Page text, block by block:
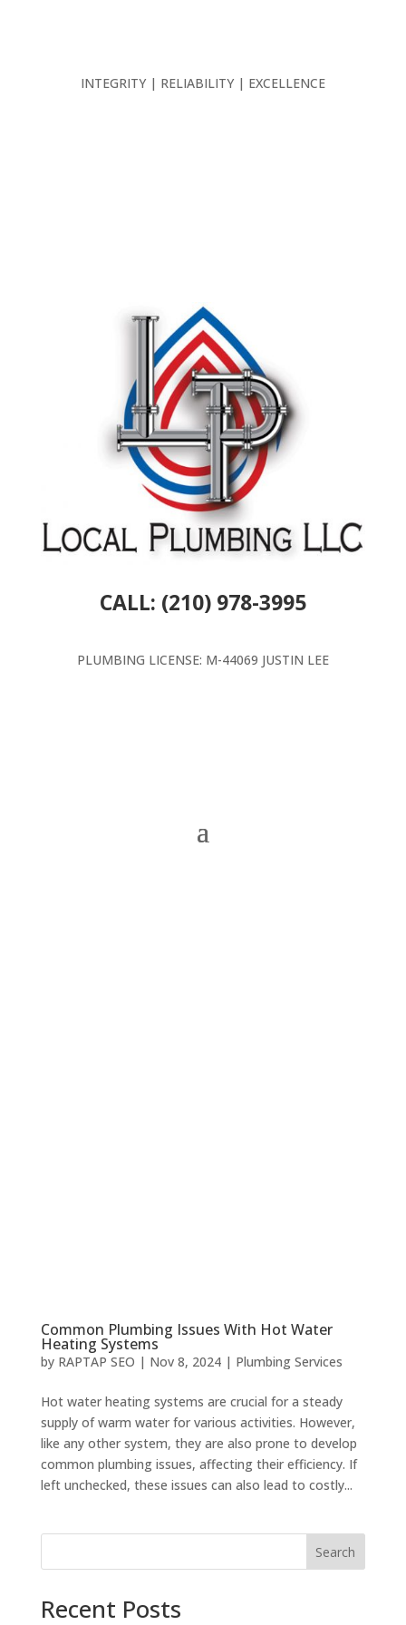
INTEGRITY | RELIABILITY | EXCELLENCE
CALL: (210) 978-3995
PLUMBING LICENSE: M-44069 JUSTIN LEE
Common Plumbing Issues With Hot Water
Heating Systems
by RAPTAP SEO | Nov 8, 2024| Plumbing Services
Hot water heating systems are crucial for a steady
supply of warm water for various activities. However,
like any other system, they are also prone to develop
common plumbing issues, affecting their efficiency. If
left unchecked, these issues can also lead to costly...
Search
Recent Posts